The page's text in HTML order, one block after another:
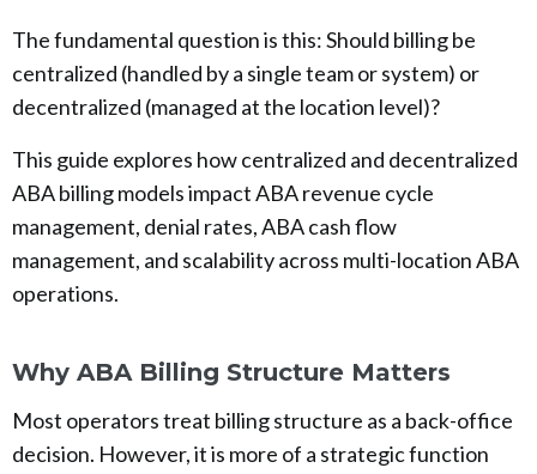
The fundamental question is this: Should billing be
centralized (handled by a single team or system) or
decentralized (managed at the location level)?
This guide explores how centralized and decentralized
ABA billing models impact ABA revenue cycle
management, denial rates, ABA cash flow
management, and scalability across multi-location ABA
operations.
Why ABA Billing Structure Matters
Most operators treat billing structure as a back-office
decision. However, it is more of a strategic function